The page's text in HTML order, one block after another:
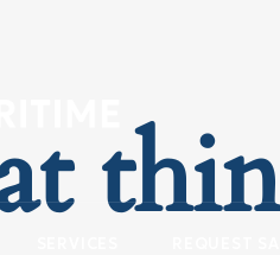
REQUEST